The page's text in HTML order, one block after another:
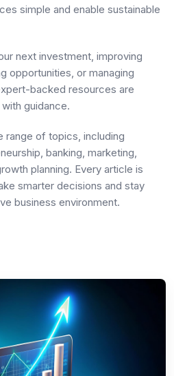
simple and enable sustainable
next investment, improving
opportunities, or managing
backed resources are
guidance.
range of topics, including
banking, marketing,
planning. Every article is
smarter decisions and stay
business environment.